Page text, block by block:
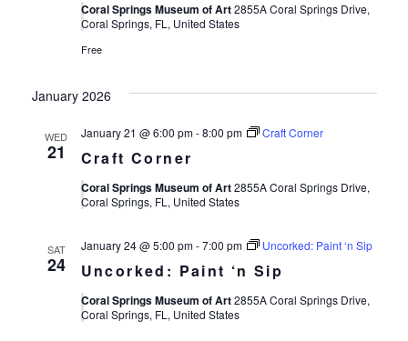
Coral Springs Museum of Art2855A Coral Springs Drive,
Coral Springs, FL, United States
Free
January 2026
WED
21 Craft Corner
January 21 @ 6:00 pm-8:00 pm Craft Corner
Coral Springs Museum of Art2855A Coral Springs Drive,
Coral Springs, FL, United States
SAT
24 Uncorked: Paint ‘n Sip
January 24 @ 5:00 pm-7:00 pm Uncorked: Paint ‘n Sip
Coral Springs Museum of Art2855A Coral Springs Drive,
Coral Springs, FL, United States